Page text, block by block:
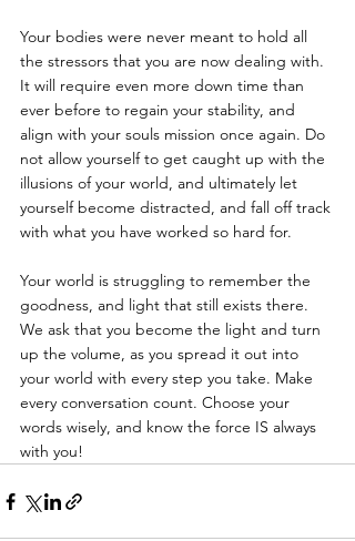
Your bodies were never meant to hold all
the stressors that you are now dealing with.
It will require even more down time than
ever before to regain your stability, and
align with your souls mission once again. Do
not allow yourself to get caught up with the
illusions of your world, and ultimately let
yourself become distracted, and fall off track
with what you have worked so hard for.
Your world is struggling to remember the
goodness, and light that still exists there.
We ask that you become the light and turn
up the volume, as you spread it out into
your world with every step you take. Make
every conversation count. Choose your
words wisely, and know the force IS always
with you!